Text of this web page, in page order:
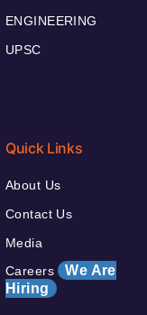
ENGINEERING
UPSC
Quick Links
About Us
Contact Us
Media
Careers We Are
Hiring